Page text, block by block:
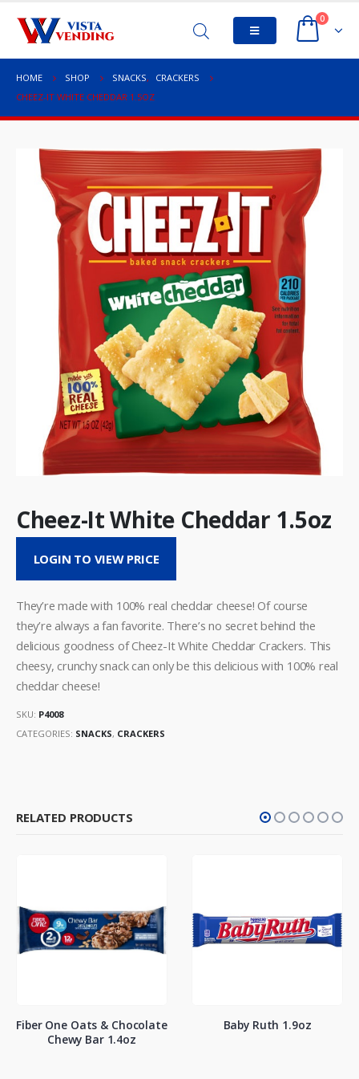
0
HOME SHOP SNACKS,
CRACKERS
CHEEZ-IT WHITE CHEDDAR 1.5OZ
Cheez-It White Cheddar 1.5oz
LOGIN TO VIEW PRICE
They’re made with 100% real cheddar cheese! Of course
they’re always a fan favorite. There’s no secret behind the
delicious goodness of Cheez-It White Cheddar Crackers. This
cheesy, crunchy snack can only be this delicious with 100% real
cheddar cheese!
SKU: P4008
CATEGORIES: SNACKS, CRACKERS
RELATED PRODUCTS
Fiber One Oats & Chocolate
Chewy Bar 1.4oz
Baby Ruth 1.9oz